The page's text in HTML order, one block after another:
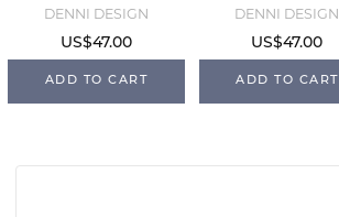
2.0 - Black
DENNI DESIGN
US$47.00
ADD TO CART
Brass 2.0 -
Brown
DENNI DESIGN
US$47.00
ADD TO CART